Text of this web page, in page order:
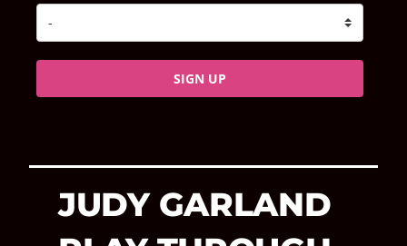
SIGN UP
JUDY GARLAND